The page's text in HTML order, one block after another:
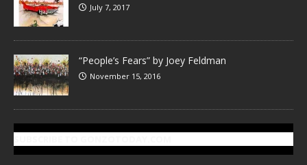
July 7, 2017
“People’s Fears” by Joey Feldman
November 15, 2016